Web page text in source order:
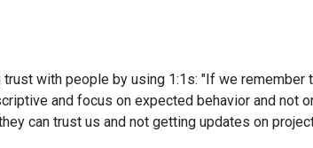
with people by using 1:1s: "If we remember
and focus on expected behavior and not
can trust us and not getting updates on